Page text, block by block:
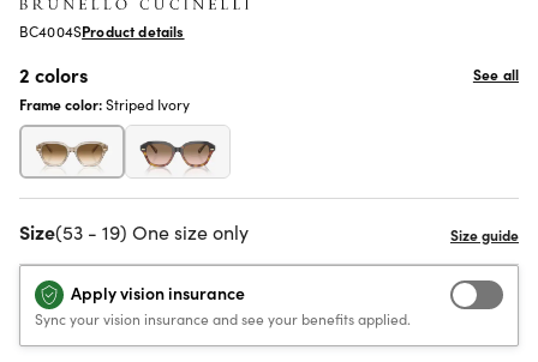
BC4004SProduct details
2 colors
See all
Frame color:Striped Ivory
Size(53 - 19) One size only
Apply vision insurance
Sync your vision insurance and see your benefits applied.